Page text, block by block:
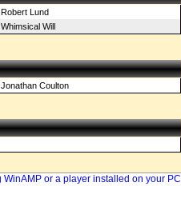
Robert Lund
Whimsical Will
Jonathan Coulton
or a player installed on your PC